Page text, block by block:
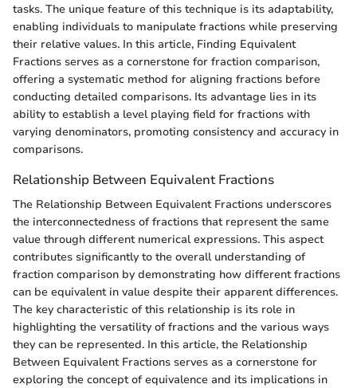
tasks. The unique feature of this technique is its adaptability,
enabling individuals to manipulate fractions while preserving
their relative values. In this article, Finding Equivalent
Fractions serves as a cornerstone for fraction comparison,
offering a systematic method for aligning fractions before
conducting detailed comparisons. Its advantage lies in its
ability to establish a level playing field for fractions with
varying denominators, promoting consistency and accuracy in
comparisons.
Relationship Between Equivalent Fractions
The Relationship Between Equivalent Fractions underscores
the interconnectedness of fractions that represent the same
value through different numerical expressions. This aspect
contributes significantly to the overall understanding of
fraction comparison by demonstrating how different fractions
can be equivalent in value despite their apparent differences.
The key characteristic of this relationship is its role in
highlighting the versatility of fractions and the various ways
they can be represented. In this article, the Relationship
Between Equivalent Fractions serves as a cornerstone for
exploring the concept of equivalence and its implications in